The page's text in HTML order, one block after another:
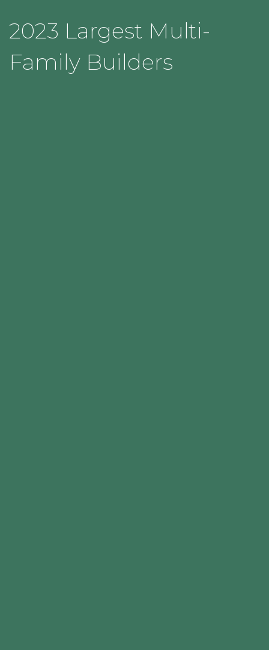
2023 Largest Multi-
Family Builders